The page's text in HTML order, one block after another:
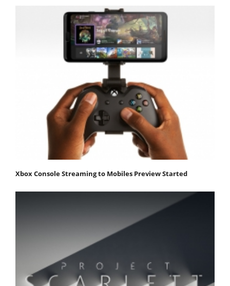
Xbox Console Streaming to Mobiles Preview Started